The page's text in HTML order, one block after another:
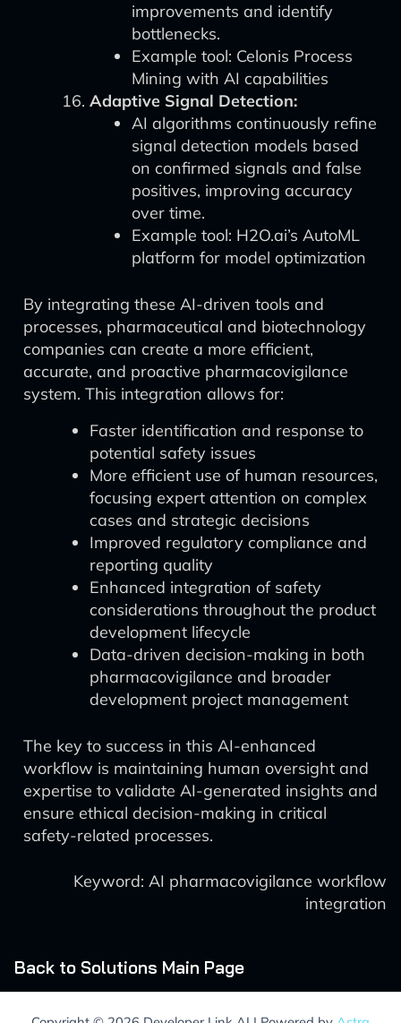
improvements and identify
bottlenecks.
Example tool: Celonis Process
Mining with AI capabilities
Adaptive Signal Detection:
AI algorithms continuously refine
signal detection models based
on confirmed signals and false
positives, improving accuracy
over time.
Example tool: H2O.ai’s AutoML
platform for model optimization
By integrating these AI-driven tools and
processes, pharmaceutical and biotechnology
companies can create a more efficient,
accurate, and proactive pharmacovigilance
system. This integration allows for:
Faster identification and response to
potential safety issues
More efficient use of human resources,
focusing expert attention on complex
cases and strategic decisions
Improved regulatory compliance and
reporting quality
Enhanced integration of safety
considerations throughout the product
development lifecycle
Data-driven decision-making in both
pharmacovigilance and broader
development project management
The key to success in this AI-enhanced
workflow is maintaining human oversight and
expertise to validate AI-generated insights and
ensure ethical decision-making in critical
safety-related processes.
Keyword: AI pharmacovigilance workflow
integration
Back to Solutions Main Page